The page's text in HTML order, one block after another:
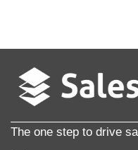
The one step to drive